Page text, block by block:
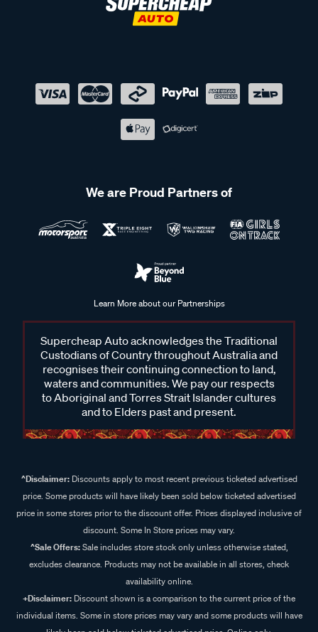
We are Proud Partners of
Learn More about our Partnerships
Supercheap Auto acknowledges the Traditional
Custodians of Country throughout Australia and
recognises their continuing connection to land,
waters and communities. We pay our respects
to Aboriginal and Torres Strait Islander cultures
and to Elders past and present.
^Disclaimer:Discounts apply to most recent previous ticketed advertised
price. Some products will have likely been sold below ticketed advertised
price in some stores prior to the discount offer. Prices displayed inclusive of
discount. Some In Store prices may vary.
^Sale Offers:Sale includes store stock only unless otherwise stated,
excludes clearance. Products may not be available in all stores, check
availability online.
+Disclaimer: Discount shown is a comparison to the current price of the
individual items. Some in store prices may vary and some products will have